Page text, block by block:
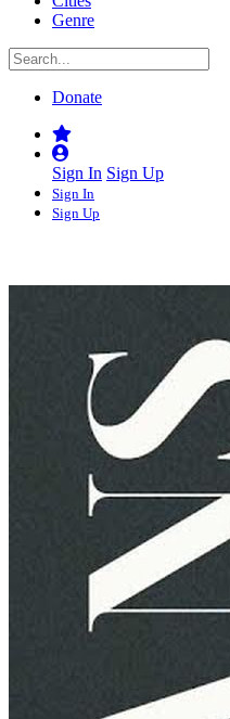
Genre
Donate
Sign In Sign Up
Sign In
Sign Up